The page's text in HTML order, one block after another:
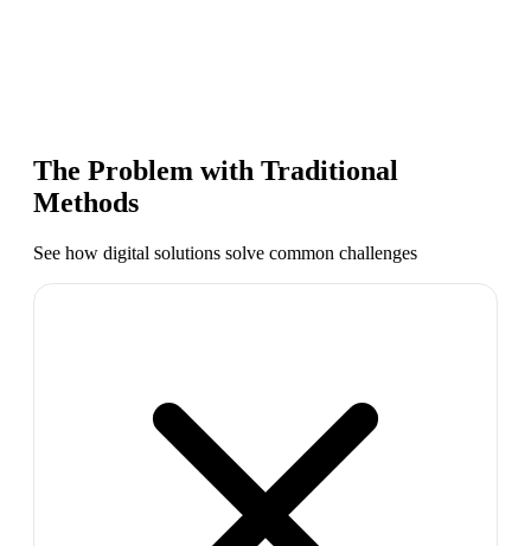
The Problem with Traditional
Methods
See how digital solutions solve common challenges